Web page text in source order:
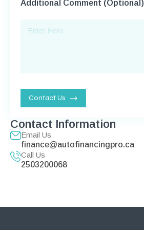
Additional Comment (Optional)
Contact Us
Contact Information
Email Us
finance@autofinancingpro.ca
Call Us
2503200068